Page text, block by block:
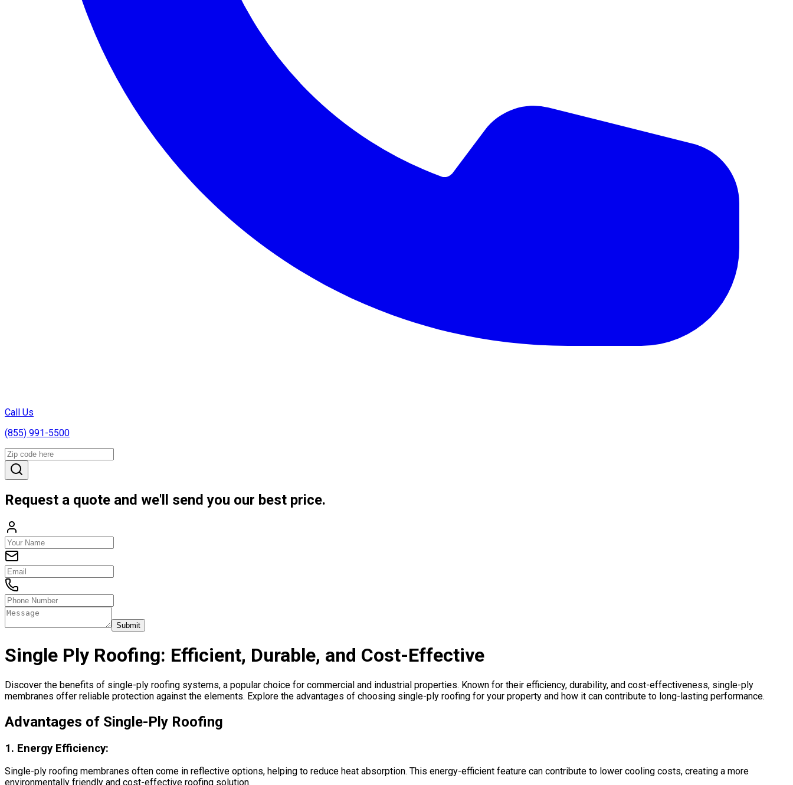
Call Us
(855) 991-5500
Request a quote and we'll send you our best price.
Submit
Single Ply Roofing: Efficient, Durable, and Cost-Effective
Discover the benefits of single-ply roofing systems, a popular choice for commercial and industrial properties. Known for their efficiency, durability, and cost-effectiveness, single-ply
membranes offer reliable protection against the elements. Explore the advantages of choosing single-ply roofing for your property and how it can contribute to long-lasting performance.
Advantages of Single-Ply Roofing
1. Energy Efficiency:
Single-ply roofing membranes often come in reflective options, helping to reduce heat absorption. This energy-efficient feature can contribute to lower cooling costs, creating a more
environmentally friendly and cost-effective roofing solution.